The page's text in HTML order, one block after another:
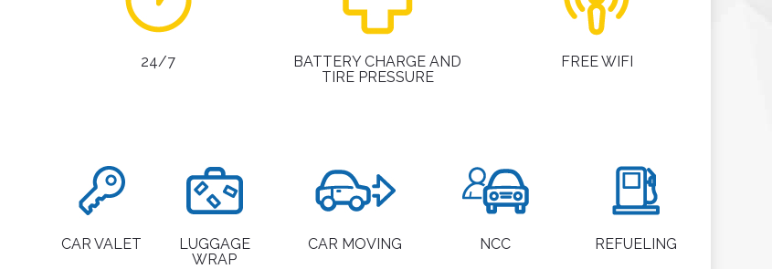
24/7
BATTERY CHARGE AND
TIRE PRESSURE
FREE WIFI
CAR VALET
LUGGAGE
WRAP
CAR MOVING NCC REFUELING